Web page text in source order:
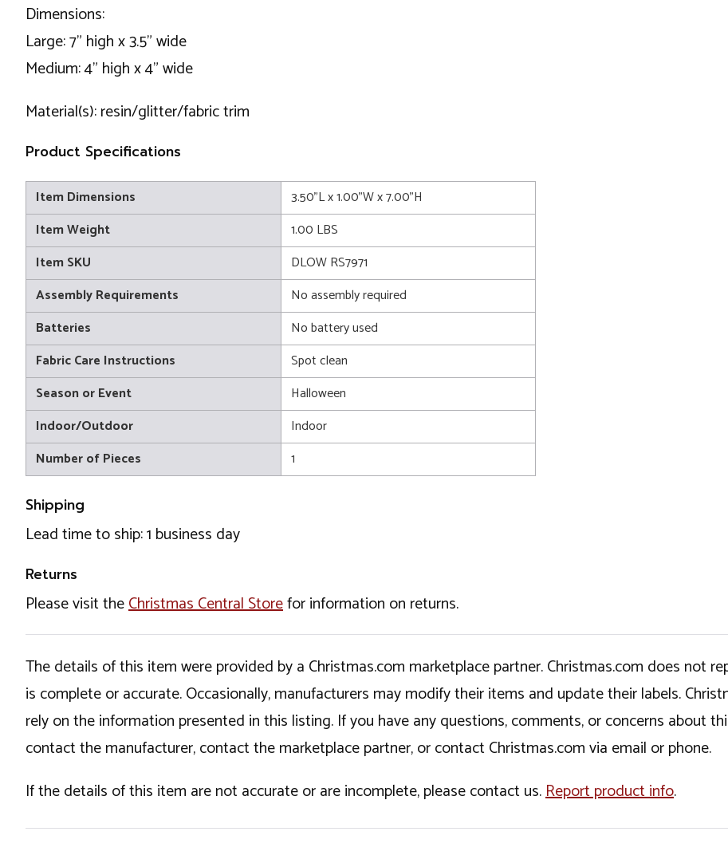
Dimensions:
Large: 7" high x 3.5" wide
Medium: 4" high x 4" wide
Material(s): resin/glitter/fabric trim
Product Specifications
Item Dimensions
3.50"L x 1.00"W x 7.00"H
Item Weight
1.00 LBS
Item SKU
DLOW RS7971
Assembly Requirements
No assembly required
Batteries
No battery used
Fabric Care Instructions
Spot clean
Season or Event
Halloween
Indoor/Outdoor
Indoor
Number of Pieces
1
Shipping
Lead time to ship: 1 business day
Returns
Please visit theChristmas Central Storefor information on returns.
The details of this item were provided by a Christmas.com marketplace partner. Christmas.com does not
is complete or accurate. Occasionally, manufacturers may modify their items and update their labels.
rely on the information presented in this listing. If you have any questions, comments, or concerns about
contact the manufacturer, contact the marketplace partner, or contact Christmas.com via email or phone.
If the details of this item are not accurate or are incomplete, please contact us.Report product info.